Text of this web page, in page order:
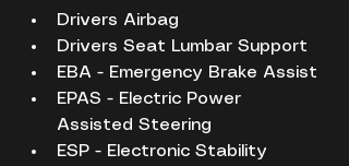
Drivers Airbag
Drivers Seat Lumbar Support
EBA - Emergency Brake Assist
EPAS - Electric Power
Assisted Steering
ESP - Electronic Stability